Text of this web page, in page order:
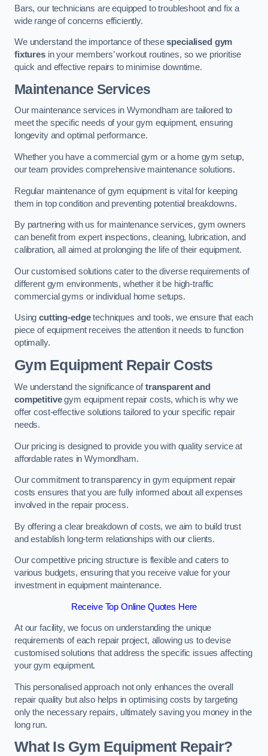
Bars, our technicians are equipped to troubleshoot and fix a
wide range of concerns efficiently.
We understand the importance of thesespecialised gym
fixturesin your members’ workout routines, so we prioritise
quick and effective repairs to minimise downtime.
Maintenance Services
Our maintenance services in Wymondham are tailored to
meet the specific needs of your gym equipment, ensuring
longevity and optimal performance.
Whether you have a commercial gym or a home gym setup,
our team provides comprehensive maintenance solutions.
Regular maintenance of gym equipment is vital for keeping
them in top condition and preventing potential breakdowns.
By partnering with us for maintenance services, gym owners
can benefit from expert inspections, cleaning, lubrication, and
calibration, all aimed at prolonging the life of their equipment.
Our customised solutions cater to the diverse requirements of
different gym environments, whether it be high-traffic
commercial gyms or individual home setups.
Usingcutting-edgetechniques and tools, we ensure that each
piece of equipment receives the attention it needs to function
optimally.
Gym Equipment Repair Costs
We understand the significance oftransparent and
competitivegym equipment repair costs, which is why we
offer cost-effective solutions tailored to your specific repair
needs.
Our pricing is designed to provide you with quality service at
affordable rates in Wymondham.
Our commitment to transparency in gym equipment repair
costs ensures that you are fully informed about all expenses
involved in the repair process.
By offering a clear breakdown of costs, we aim to build trust
and establish long-term relationships with our clients.
Our competitive pricing structure is flexible and caters to
various budgets, ensuring that you receive value for your
investment in equipment maintenance.
Receive Top Online Quotes Here
At our facility, we focus on understanding the unique
requirements of each repair project, allowing us to devise
customised solutions that address the specific issues affecting
your gym equipment.
This personalised approach not only enhances the overall
repair quality but also helps in optimising costs by targeting
only the necessary repairs, ultimately saving you money in the
long run.
What Is Gym Equipment Repair?